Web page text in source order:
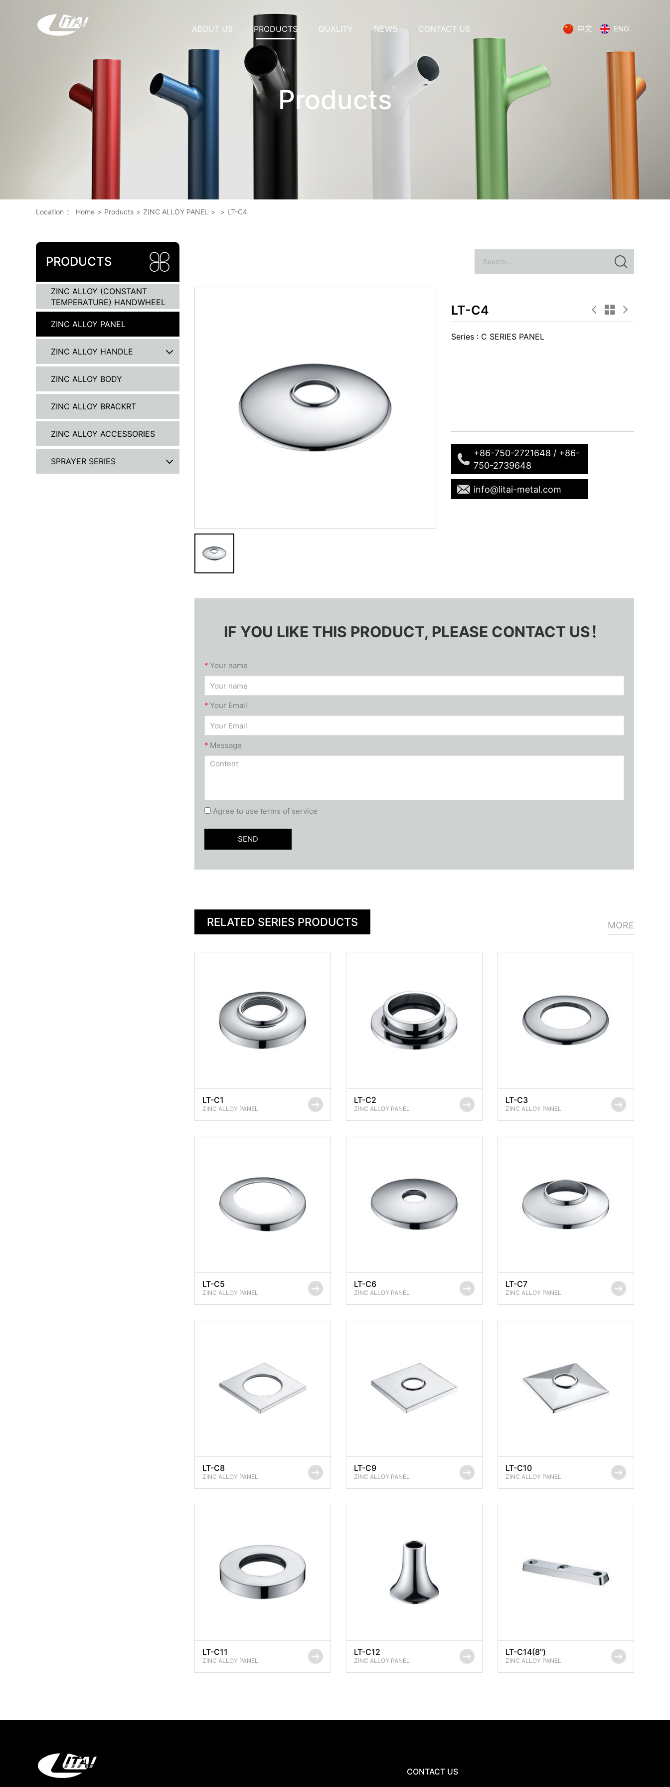
ABOUT US PRODUCTS QUALITY NEWS CONTACT US 中文 ENG
Products
Location ： Home > Products > ZINC ALLOY PANEL > > LT-C4
PRODUCTS
ZINC ALLOY (CONSTANT
TEMPERATURE) HANDWHEEL
ZINC ALLOY PANEL
ZINC ALLOY HANDLE
ZINC ALLOY BODY
ZINC ALLOY BRACKRT
ZINC ALLOY ACCESSORIES
SPRAYER SERIES
LT-C4
Series : C SERIES PANEL
+86-750-2721648 / +86-
750-2739648
info@litai-metal.com
IF YOU LIKE THIS PRODUCT, PLEASE CONTACT US！
* Your name
* Your Email
* Message
Agree to use terms of service
RELATED SERIES PRODUCTS MORE
LT-C1
ZINC ALLOY PANEL
LT-C2
ZINC ALLOY PANEL
LT-C3
ZINC ALLOY PANEL
LT-C5
ZINC ALLOY PANEL
LT-C6
ZINC ALLOY PANEL
LT-C7
ZINC ALLOY PANEL
LT-C8
ZINC ALLOY PANEL
LT-C9
ZINC ALLOY PANEL
LT-C10
ZINC ALLOY PANEL
LT-C11
ZINC ALLOY PANEL
LT-C12
ZINC ALLOY PANEL
LT-C14(8'')
ZINC ALLOY PANEL
CONTACT US